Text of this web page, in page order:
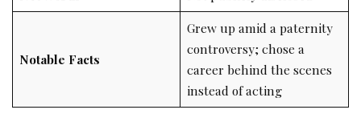
Notable Facts
Grew up amid a paternity
controversy; chose a
career behind the scenes
instead of acting